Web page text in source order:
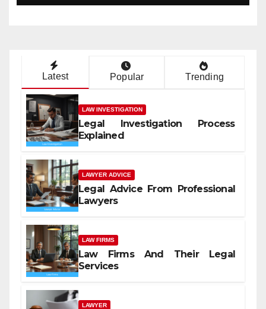
Latest Popular Trending
LAW INVESTIGATION
Legal Investigation Process
Explained
LAWYER ADVICE
Legal Advice From Professional
Lawyers
LAW FIRMS
Law Firms And Their Legal
Services
LAWYER